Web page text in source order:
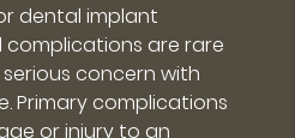
dental implant
complications are rare
concern with
Primary complications
or injury to an